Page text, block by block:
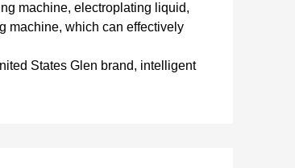
machine, electroplating liquid,
machine, which can effectively
States Glen brand, intelligent